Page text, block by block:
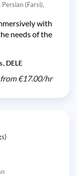
(Farsi),
with
needs of the
DELE
from€17.00/hr